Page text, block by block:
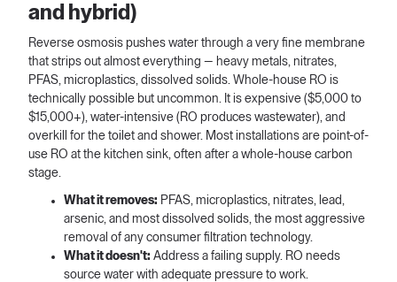
and hybrid)
Reverse osmosis pushes water through a very fine membrane
that strips out almost everything — heavy metals, nitrates,
PFAS, microplastics, dissolved solids. Whole-house RO is
technically possible but uncommon. It is expensive ($5,000 to
$15,000+), water-intensive (RO produces wastewater), and
overkill for the toilet and shower. Most installations are point-of-
use RO at the kitchen sink, often after a whole-house carbon
stage.
What it removes: PFAS, microplastics, nitrates, lead,
arsenic, and most dissolved solids, the most aggressive
removal of any consumer filtration technology.
What it doesn't: Address a failing supply. RO needs
source water with adequate pressure to work.